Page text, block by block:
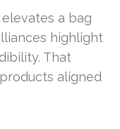
a bag
highlight
That
aligned